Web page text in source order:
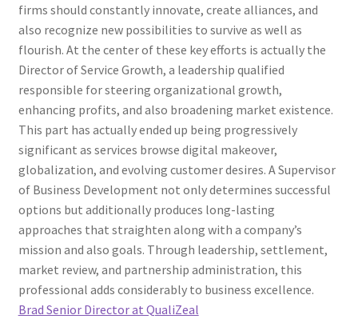
firms should constantly innovate, create alliances, and
also recognize new possibilities to survive as well as
flourish. At the center of these key efforts is actually the
Director of Service Growth, a leadership qualified
responsible for steering organizational growth,
enhancing profits, and also broadening market existence.
This part has actually ended up being progressively
significant as services browse digital makeover,
globalization, and evolving customer desires. A Supervisor
of Business Development not only determines successful
options but additionally produces long-lasting
approaches that straighten along with a company’s
mission and also goals. Through leadership, settlement,
market review, and partnership administration, this
professional adds considerably to business excellence.
Brad Senior Director at QualiZeal